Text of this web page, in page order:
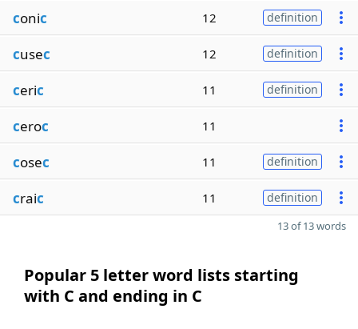
conic 12 definition
cusec 12 definition
ceric 11 definition
ceroc 11
cosec 11 definition
craic 11 definition
13 of 13 words
Popular 5 letter word lists starting
with C and ending in C